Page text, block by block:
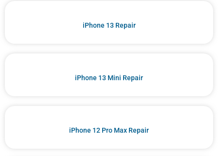
iPhone 13 Repair
iPhone 13 Mini Repair
iPhone 12 Pro Max Repair